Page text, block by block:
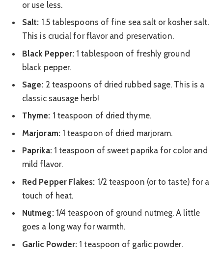
or use less.
Salt: 1.5 tablespoons of fine sea salt or kosher salt.
This is crucial for flavor and preservation.
Black Pepper: 1 tablespoon of freshly ground
black pepper.
Sage: 2 teaspoons of dried rubbed sage. This is a
classic sausage herb!
Thyme: 1 teaspoon of dried thyme.
Marjoram:1 teaspoon of dried marjoram.
Paprika:1 teaspoon of sweet paprika for color and
mild flavor.
Red Pepper Flakes: 1/2 teaspoon (or to taste) for a
touch of heat.
Nutmeg:1/4 teaspoon of ground nutmeg. A little
goes a long way for warmth.
Garlic Powder: 1 teaspoon of garlic powder.